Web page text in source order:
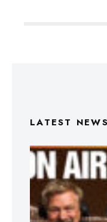
LATEST NEWS